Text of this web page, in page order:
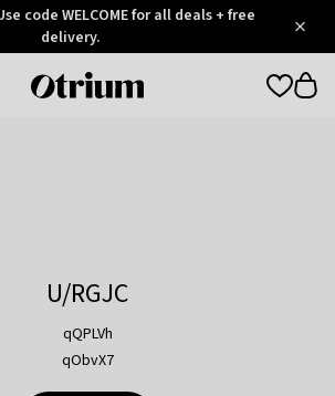
code WELCOME for all deals + free
delivery.
Otrium
U/RGJC
qQPLVh
qObvX7